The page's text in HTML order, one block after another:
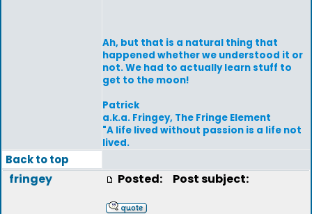
Ah, but that is a natural thing that
happened whether we understood it or
not. We had to actually learn stuff to
get to the moon!
Patrick
a.k.a. Fringey, The Fringe Element
"A life lived without passion is a life not
lived.
Back to top
fringey Posted: Post subject: